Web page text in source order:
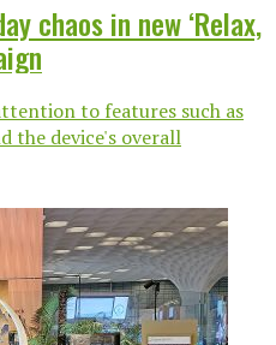
chaos in new ‘Relax,
to features such as
the device's overall